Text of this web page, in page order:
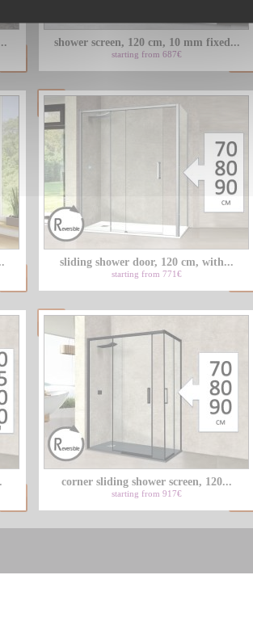
shower screen, 120 cm, 10 mm fixed...
starting from 687€
sliding shower door, 120 cm, with...
starting from 771€
corner sliding shower screen, 120...
starting from 917€